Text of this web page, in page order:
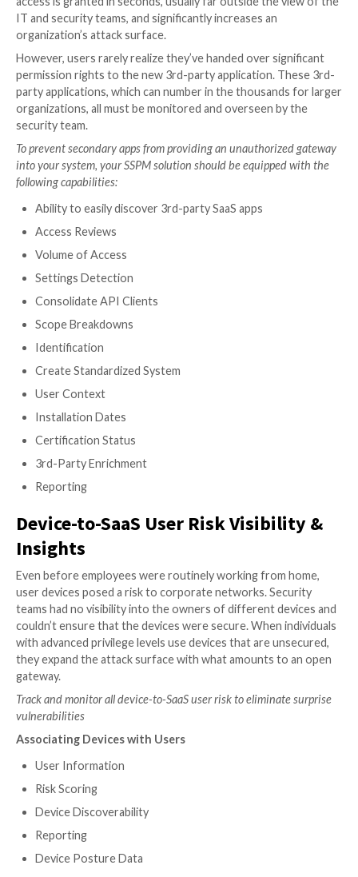
easily monitor and set up alerts. This way
quickly closed before they are exploited by
SSPM vendors like Adaptive Shield provide you with
tools, which allow your security team to
effectively, shut down vulnerabilities, and protect
24/7 continuous monitoring
Activity monitoring
Alerts
Ticketing
Remediation
Posture over time
System Functionality
Your SSPM solution should be easy to deploy and
security team to easily add and monitor new SaaS
Top security solutions should integrate easily with
applications and your existing cybersecurity
create a comprehensive defense against cyber
Self-service wizards
Non-intrusive
Role-based access
SaaS-to-SaaS App Access
Insights
In an effort to improve productivity, employees
connecting them to a secondary SaaS app, or
as 3rd-party app access. These rights include the
access is granted in seconds, usually far outside the
IT and security teams, and significantly increases an
organization’s attack surface.
However, users rarely realize they’ve handed over
permission rights to the new 3rd-party application.